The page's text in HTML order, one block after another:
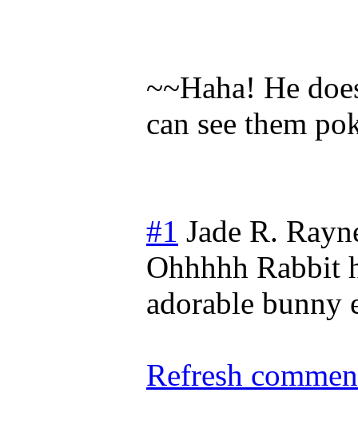
~~Haha! He
can see them
#1 Jade R.
Ohhhhh Rabbit
adorable bunny
Refresh